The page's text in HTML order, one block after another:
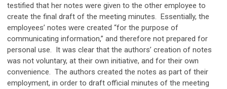
testified that her notes were given to the other employee to
create the final draft of the meeting minutes. Essentially, the
employees’ notes were created “for the purpose of
communicating information,” and therefore not prepared for
personal use. It was clear that the authors’ creation of notes
was not voluntary, at their own initiative, and for their own
convenience. The authors created the notes as part of their
employment, in order to draft official minutes of the meeting